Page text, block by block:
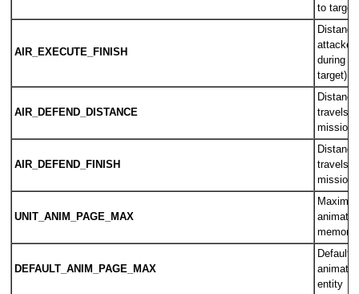
to target)
AIR_EXECUTE_FINISH
during
target)
AIR_DEFEND_DISTANCE
travels
mission
AIR_DEFEND_FINISH
travels
mission
UNIT_ANIM_PAGE_MAX
memory
DEFAULT_ANIM_PAGE_MAX
Default
entity